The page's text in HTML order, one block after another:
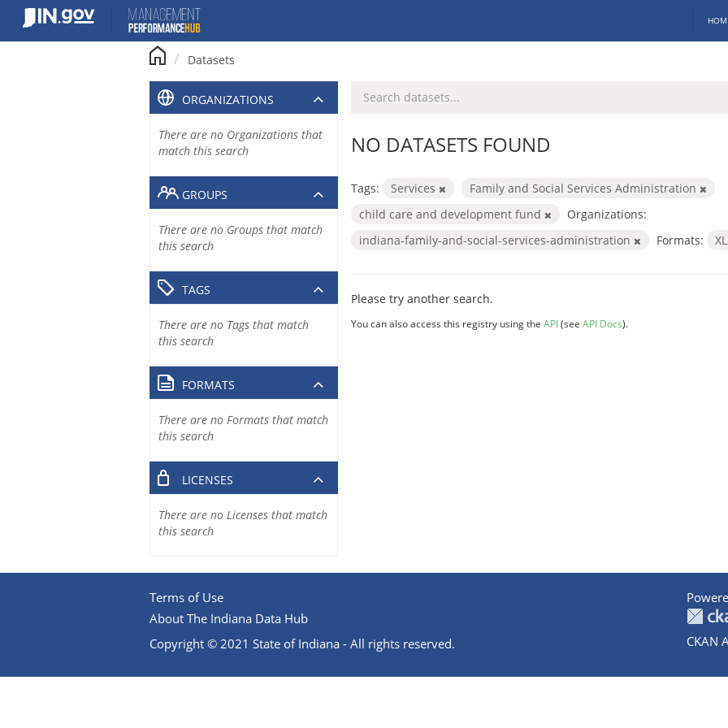
content
Datasets
NO DATASETS FOUND
Tags: Services
Family and Social Services Administration
child care and development fund
Organizations:
indiana-family-and-social-services-administration
Formats:
Please try another search.
You can also access this registry using the API(see API Docs).
ORGANIZATIONS
There are no Organizations that
match this search
GROUPS
There are no Groups that match
this search
TAGS
There are no Tags that match
this search
FORMATS
There are no Formats that match
this search
LICENSES
There are no Licenses that match
this search
Terms of Use
About The Indiana Data Hub
Copyright © 2021 State of Indiana - All rights reserved.
CKAN